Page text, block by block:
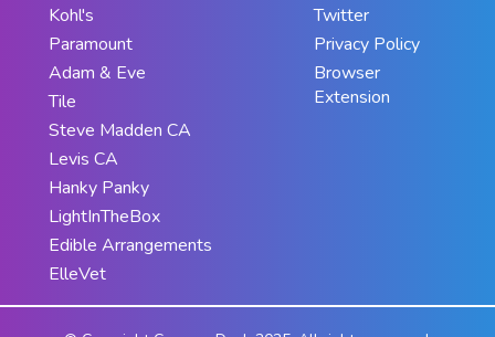
Kohl's
Paramount
Adam & Eve
Tile
Steve Madden CA
Levis CA
Hanky Panky
LightInTheBox
Edible Arrangements
ElleVet
Twitter
Privacy Policy
Browser
Extension